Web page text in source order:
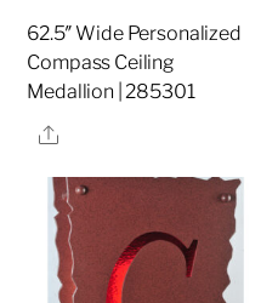
62.5″ Wide Personalized
Compass Ceiling
Medallion | 285301
Share